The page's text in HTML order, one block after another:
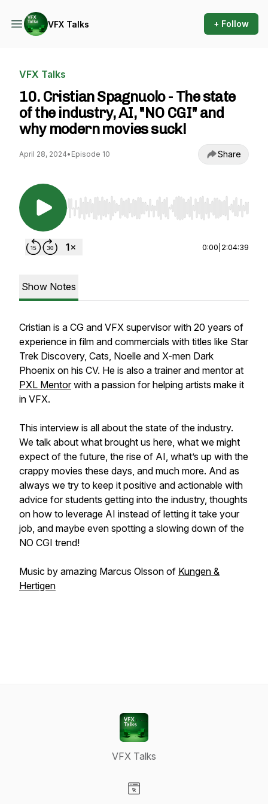
VFX Talks + Follow
VFX Talks
10. Cristian Spagnuolo - The state
of the industry, AI, "NO CGI" and
why modern movies suck!
April 28, 2024• Episode 10 Share
Use Left/Right to seek, Home/End to jump to
0:00 2:04:39
Show Notes
Cristian is a CG and VFX supervisor with 20 years of
experience in film and commercials with titles like Star
Trek Discovery, Cats, Noelle and X-men Dark
Phoenix on his CV. He is also a trainer and mentor at
PXL Mentorwith a passion for helping artists make it
in VFX.
This interview is all about the state of the industry.
We talk about what brought us here, what we might
expect of the future, the rise of AI, what’s up with the
crappy movies these days, and much more. And as
always we try to keep it positive and actionable with
advice for students getting into the industry, thoughts
on how to leverage AI instead of letting it take your
job, and maybe even spotting a slowing down of the
NO CGI trend!
Music by amazing Marcus Olsson of Kungen &
Hertigen
VFX Talks